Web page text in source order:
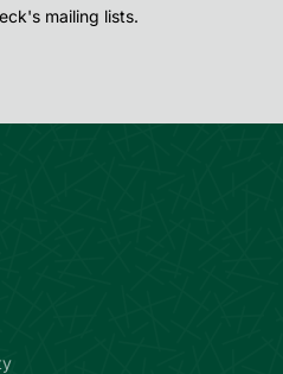
mailing lists.